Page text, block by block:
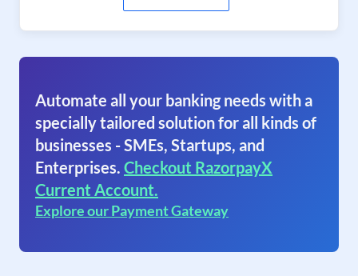
Automate all your banking needs with a
specially tailored solution for all kinds of
businesses - SMEs, Startups, and
Enterprises. Checkout RazorpayX
Current Account.
Explore our Payment Gateway